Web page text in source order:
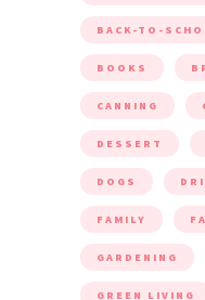
BACK-TO-
BOOKS
CANNING
DESSERT
DOGS
FAMILY
GARDENING
GREEN LIVING